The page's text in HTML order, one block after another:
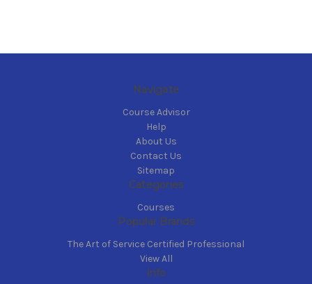
Navigate
Course Advisor
Help
About Us
Contact Us
Sitemap
Categories
Courses
Popular Brands
The Art of Service Certified Professional
View All
Info